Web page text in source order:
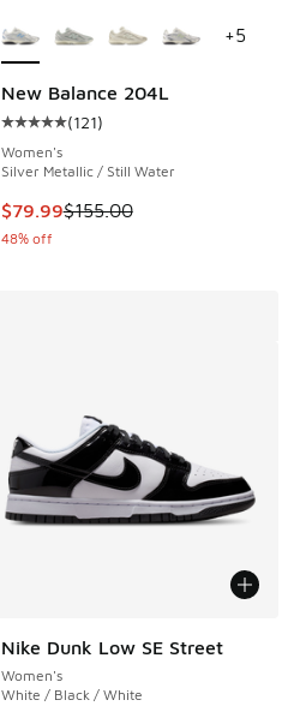
New Balance 204L
Average customer rating - [5
(121)
Women's
Silver Metallic / Still Water
This item is on sale. Price
$79.99$155.00
48% off
+5
Nike Dunk Low SE Street
Women's
White / Black / White